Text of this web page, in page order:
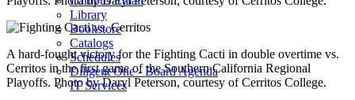
Library
Bookstore
Catalogs
Schedules
Diligent One - Board Agenda
IT Services
A hard-fought victory for the Fighting Cacti in double overtime vs.
Cerritos in the first game of the Southern California Regional
Playoffs. Photo by Daryl Peterson, courtesy of Cerritos College.